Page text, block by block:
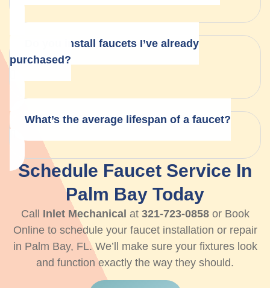
Do you install faucets I’ve already
purchased?
What’s the average lifespan of a faucet?
Schedule Faucet Service In
Palm Bay Today
Call Inlet Mechanical at 321-723-0858or Book
Online to schedule your faucet installation or repair
in Palm Bay, FL. We’ll make sure your fixtures look
and function exactly the way they should.